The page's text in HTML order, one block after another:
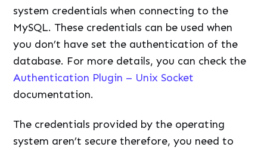
system credentials when connecting to the
MySQL. These credentials can be used when
you don’t have set the authentication of the
database. For more details, you can check the
Authentication Plugin – Unix Socket
documentation.
The credentials provided by the operating
system aren’t secure therefore, you need to